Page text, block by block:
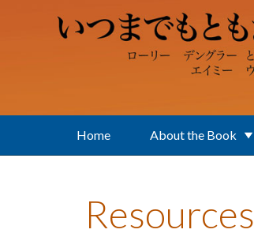
Home About the Book
Resources